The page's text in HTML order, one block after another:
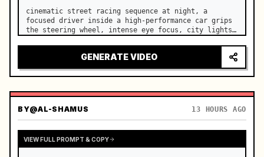
cinematic street racing sequence at night, a
focused driver inside a high-performance car grips
the steering wheel, intense eye focus, city lights
camera: rapid multi-angle system with seam…
GENERATE VIDEO
BY@AL-SHAMUS 13 HOURS AGO
VIEW FULL PROMPT & COPY